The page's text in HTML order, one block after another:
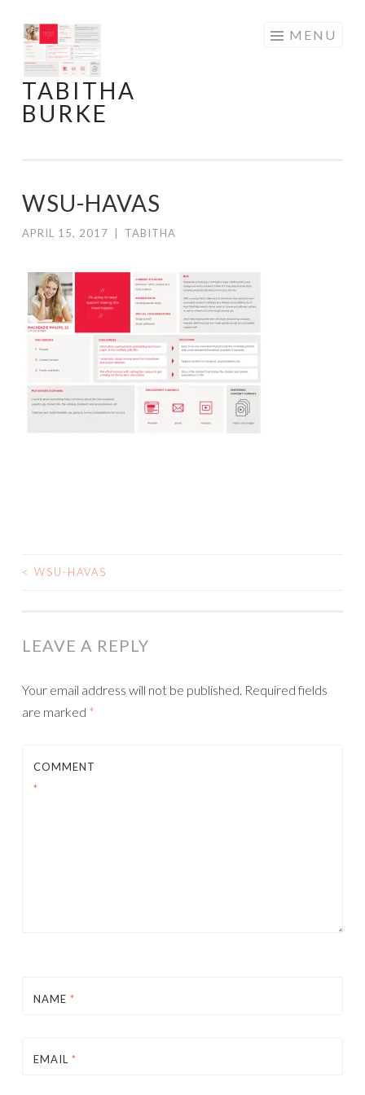
Skip
to
content
TABITHA
BURKE
MENU
WSU-HAVAS
APRIL 15, 2017 TABITHA
POST
< WSU-HAVAS
LEAVE A REPLY
Your email address will not be published. Required fields
are marked *
COMMENT
*
NAME *
EMAIL *